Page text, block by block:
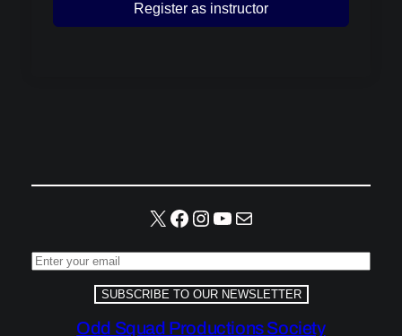
Register as instructor
X Facebook
Instagram
YouTube
Mail
SUBSCRIBE TO OUR NEWSLETTER
Odd Squad Productions Society